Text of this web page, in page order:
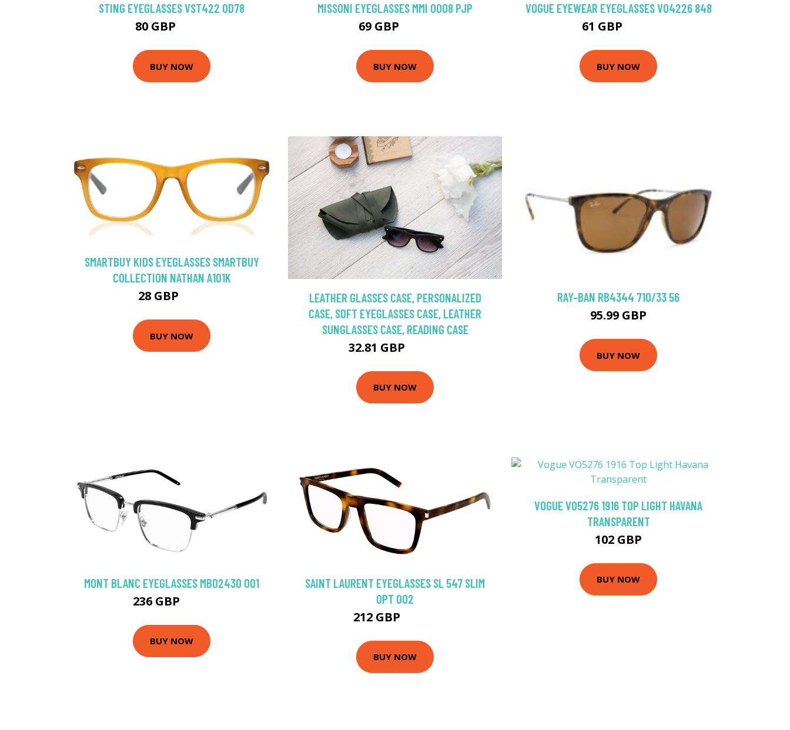
STING EYEGLASSES VST422 0D78
80 GBP
BUY NOW
MISSONI EYEGLASSES MMI 0008 PJP
69 GBP
BUY NOW
VOGUE EYEWEAR EYEGLASSES VO4226 848
61 GBP
BUY NOW
SMARTBUY KIDS EYEGLASSES SMARTBUY
COLLECTION NATHAN A101K
28 GBP
BUY NOW
LEATHER GLASSES CASE, PERSONALIZED
CASE, SOFT EYEGLASSES CASE, LEATHER
SUNGLASSES CASE, READING CASE
32.81 GBP
BUY NOW
RAY-BAN RB4344 710/33 56
95.99 GBP
BUY NOW
MONT BLANC EYEGLASSES MB0243O 001
236 GBP
BUY NOW
SAINT LAURENT EYEGLASSES SL 547 SLIM
OPT 002
212 GBP
BUY NOW
VOGUE VO5276 1916 TOP LIGHT HAVANA
TRANSPARENT
102 GBP
BUY NOW